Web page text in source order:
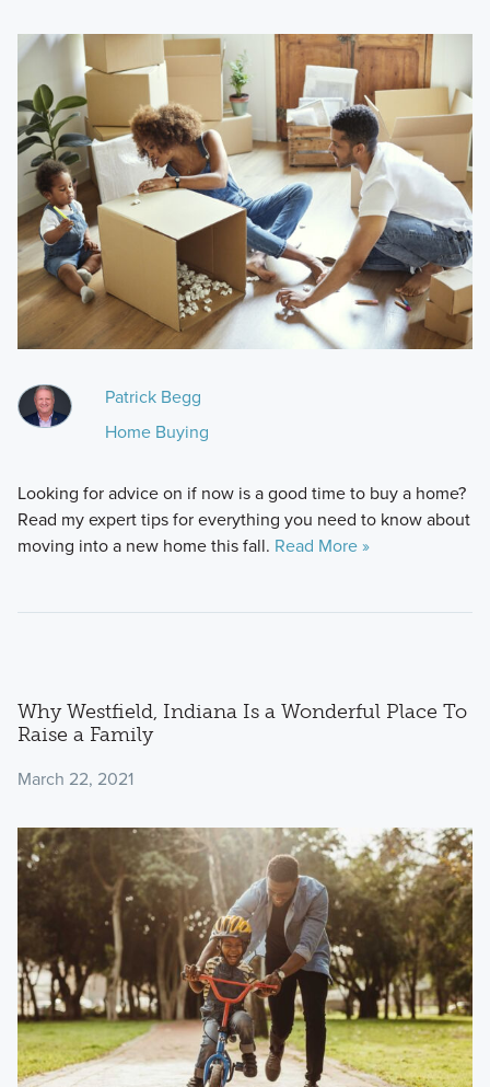
Patrick Begg
Home Buying
Looking for advice on if now is a good time to buy a home?
Read my expert tips for everything you need to know about
moving into a new home this fall. Read More »
Why Westfield, Indiana Is a Wonderful Place To
Raise a Family
March 22, 2021